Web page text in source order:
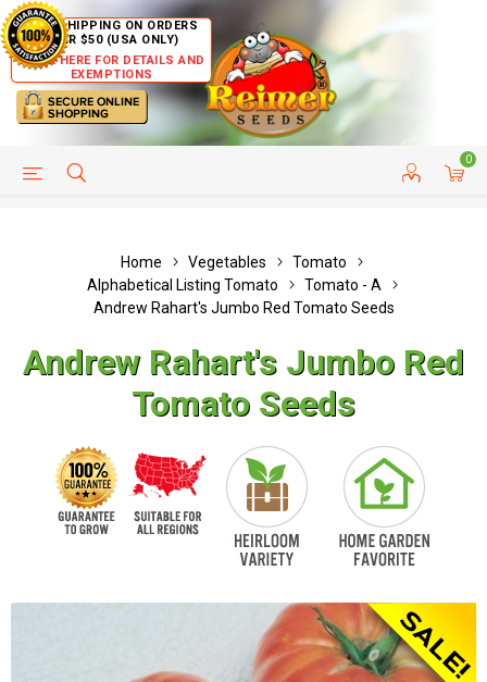
FREE SHIPPING ON ORDERS
OVER $50 (USA ONLY)
CLICK HERE FOR DETAILS AND
EXEMPTIONS
0
HELP PAGE CUSTOMER SERVICE
Home Vegetables
Tomato
Alphabetical Listing Tomato
Tomato - A
Andrew Rahart's Jumbo Red Tomato Seeds
Andrew Rahart's Jumbo Red
Tomato Seeds